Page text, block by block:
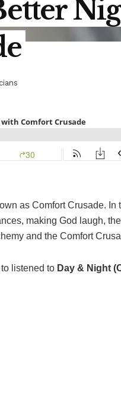
as Comfort Crusade.
making God laugh,
and the Comfort
listened to Day & Night